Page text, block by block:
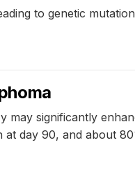
to genetic
may significantly
day 90, and about